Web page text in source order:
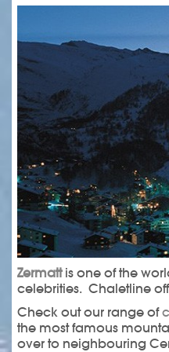
Zermattis one of the
celebrities. Chaletline
Check out our range of
the most famous
over to neighbouring